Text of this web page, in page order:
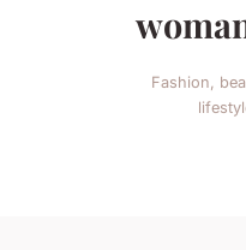
Fashion,